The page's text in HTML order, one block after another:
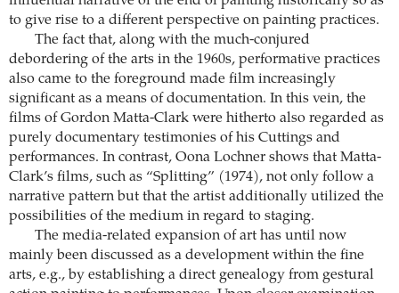
to give rise to a different perspective on painting practices.
The fact that, along with the much-conjured
debordering of the arts in the 1960s, performative practices
also came to the foreground made film increasingly
significant as a means of documentation. In this vein, the
films of Gordon Matta-Clark were hitherto also regarded as
purely documentary testimonies of his Cuttings and
performances. In contrast, Oona Lochner shows that Matta-
Clark’s films, such as “Splitting” (1974), not only follow a
narrative pattern but that the artist additionally utilized the
possibilities of the medium in regard to staging.
The media-related expansion of art has until now
mainly been discussed as a development within the fine
arts, e.g., by establishing a direct genealogy from gestural